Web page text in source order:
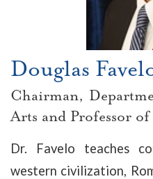
Douglas
Chairman,
Arts and Professor
Dr. Favelo teaches
western civilization,